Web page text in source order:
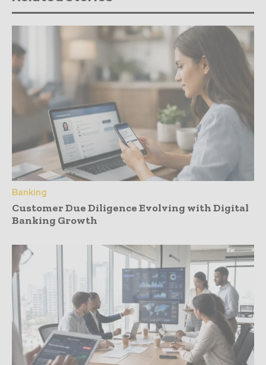
Banking
Customer Due Diligence Evolving with Digital
Banking Growth